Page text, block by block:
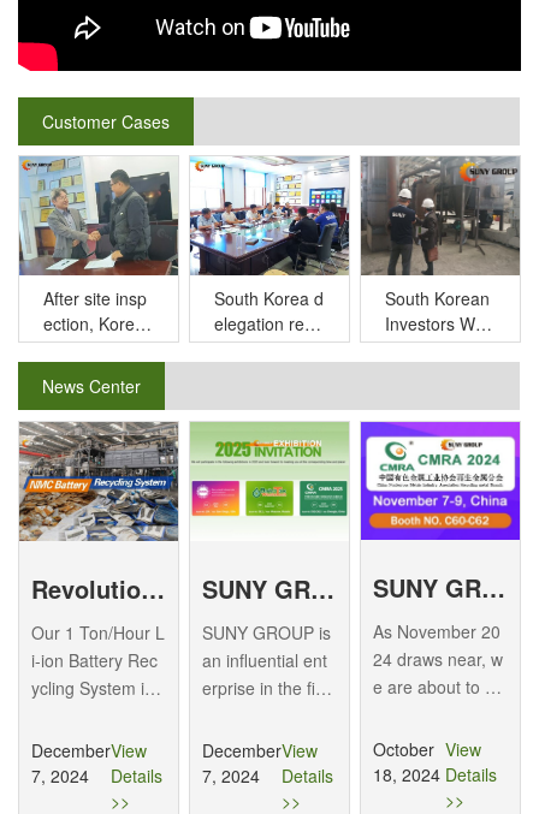
Customer Cases
After site insp
ection, Korea
n customers s
m cooperation
MoU with SU
NY GROUP
South Korea d
elegation reco
gnized our lith
ment under th
e recommend
ation of old cu
stomers.
South Korean
Investors Witn
ess Cutting-e
ng Technolog
y in SUNY GR
OUP
News Center
Revolutionizing Battery Waste Management with Our 1 Ton/Hour Li-ion Recycling System
Our 1 Ton/Hour L
i-ion Battery Rec
ycling System is
e-scale recycling
of lithium-ion batt
eries, particularly
December
7, 2024
View
Details
>>
SUNY GROUP: 2025 Forecast for Exhibiting at the World’s Top Shows, Leading Industry Innovation
SUNY GROUP is
an influential ent
erprise in the fiel
uipment for wast
e batteries (lithiu
m batteries, lead-
December
7, 2024
View
Details
>>
SUNY GROUP invites you to attend the 24th Recycled Metals International Forum and Exhibition Trade Fair
As November 20
24 draws near, w
e are about to we
ecycled Metals In
ternational Foru
m and Exhibition
October
18, 2024
View
Details
>>